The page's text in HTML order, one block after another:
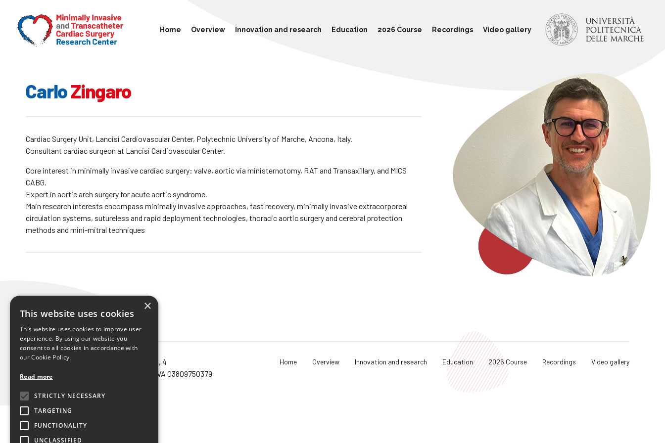
Home Overview Innovation and research Education 2026 Course Recordings Video gallery
CarloZingaro
Cardiac Surgery Unit, Lancisi Cardiovascular Center, Polytechnic University of Marche, Ancona, Italy.
Consultant cardiac surgeon at Lancisi Cardiovascular Center.
Core interest in minimally invasive cardiac surgery: valve, aortic via ministernotomy, RAT and Transaxillary, and MICS
CABG.
Expert in aortic arch surgery for acute aortic syndrome.
Main research interests encompass minimally invasive approaches, fast recovery, minimally invasive extracorporeal
circulation systems, sutureless and rapid deployment technologies, thoracic aortic surgery and cerebral protection
methods and mini-mitral techniques
Noema SRL unipersonale – via Orefici, 4
40124 – Bologna (Bo) – Cod.Fisc. e P.IVA 03809750379
Home Overview Innovation and research Education 2026 Course Recordings Video gallery
×
This website uses cookies
This website uses cookies to improve user
experience. By using our website you
consent to all cookies in accordance with
our Cookie Policy.
Read more
STRICTLY NECESSARY
TARGETING
FUNCTIONALITY
UNCLASSIFIED